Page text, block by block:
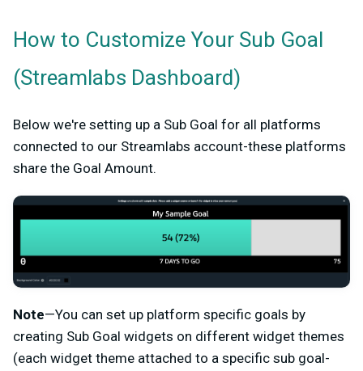
How to Customize Your Sub Goal
(Streamlabs Dashboard)
Below we're setting up a Sub Goal for all platforms
connected to our Streamlabs account-these platforms
share the Goal Amount.
Note—You can set up platform specific goals by
creating Sub Goal widgets on different widget themes
(each widget theme attached to a specific sub goal-